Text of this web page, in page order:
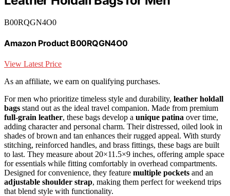
B00RQGN4O0
Amazon Product B00RQGN4O0
View Latest Price
As an affiliate, we earn on qualifying purchases.
For men who prioritize timeless style and durability, leather holdall
bags stand out as the ideal travel companion. Made from premium
full-grain leather, these bags develop a unique patina over time,
adding character and personal charm. Their distressed, oiled look in
shades of brown and tan enhances their rugged appeal. With sturdy
stitching, reinforced handles, and brass fittings, these bags are built
to last. They measure about 20×11.5×9 inches, offering ample space
for essentials while fitting comfortably in overhead compartments.
Designed for convenience, they feature multiple pockets and an
adjustable shoulder strap, making them perfect for weekend trips
that blend style with functionality.